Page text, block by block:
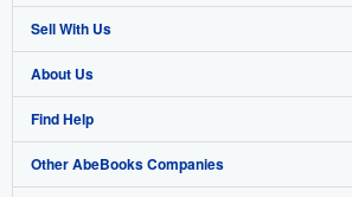
Advanced Search
Browse Collections
My Account
My Orders
Sell With Us
Start Selling
Join Our Affiliate Program
Book Buyback
About Us
About AbeBooks
Media
Find Help
Help
Other AbeBooks Companies